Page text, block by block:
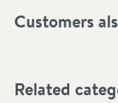
Customers
Related